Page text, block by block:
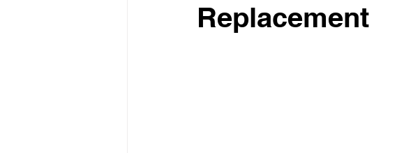
Replacement